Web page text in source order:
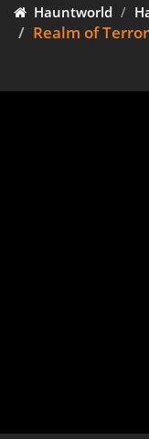
Hauntworld
Realm of Terror